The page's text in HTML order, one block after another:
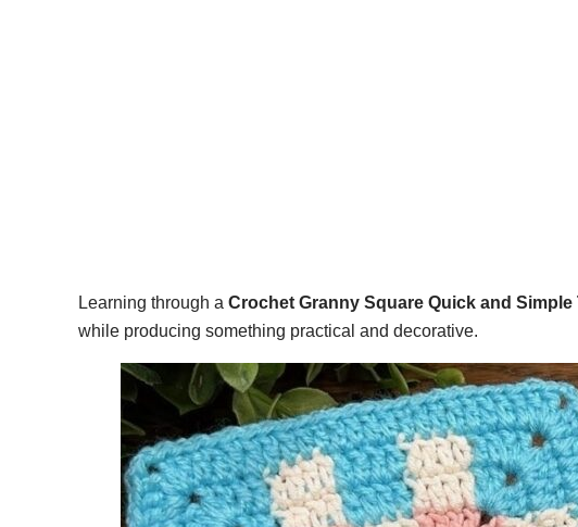
Learning through a Crochet Granny Square Quick and Simple
while producing something practical and decorative.